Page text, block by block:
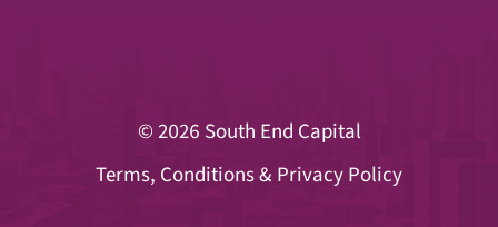
© 2026 South End Capital
Terms, Conditions & Privacy Policy